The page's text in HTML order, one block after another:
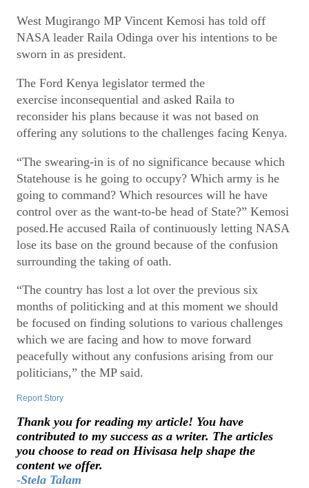
West Mugirango MP Vincent Kemosi has told off
NASA leader Raila Odinga over his intentions to be
sworn in as president.
The Ford Kenya legislator termed the
exercise inconsequential and asked Raila to
reconsider his plans because it was not based on
offering any solutions to the challenges facing Kenya.
“The swearing-in is of no significance because which
Statehouse is he going to occupy? Which army is he
going to command? Which resources will he have
control over as the want-to-be head of State?” Kemosi
posed.He accused Raila of continuously letting NASA
lose its base on the ground because of the confusion
surrounding the taking of oath.
“The country has lost a lot over the previous six
months of politicking and at this moment we should
be focused on finding solutions to various challenges
which we are facing and how to move forward
peacefully without any confusions arising from our
politicians,” the MP said.
Report Story
Thank you for reading my article! You have
contributed to my success as a writer. The articles
you choose to read on Hivisasa help shape the
content we offer.
-Stela Talam